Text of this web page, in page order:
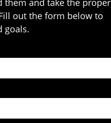
them and take the proper
out the form below to
goals.